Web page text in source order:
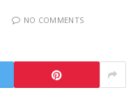
NO COMMENTS